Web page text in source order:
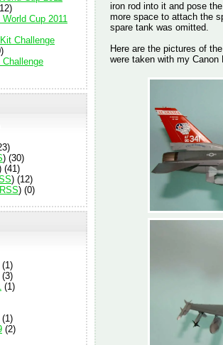
iron rod into it and pose
more space to attach the
spare tank was omitted.
Here are the pictures of
were taken with my
Cup 2011
Challenge
) (30)
(41)
) (12)
RSS) (0)
(1)
(3)
(1)
(1)
(2)